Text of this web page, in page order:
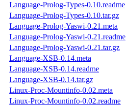
Language-Prolog-Types-0.10.readme
Language-Prolog-Types-0.10.tar.gz
Language-Prolog-Yaswi-0.21.meta
Language-Prolog-Yaswi-0.21.readme
Language-Prolog-Yaswi-0.21.tar.gz
Language-XSB-0.14.meta
Language-XSB-0.14.readme
Language-XSB-0.14.tar.gz
Linux-Proc-Mountinfo-0.02.meta
Linux-Proc-Mountinfo-0.02.readme